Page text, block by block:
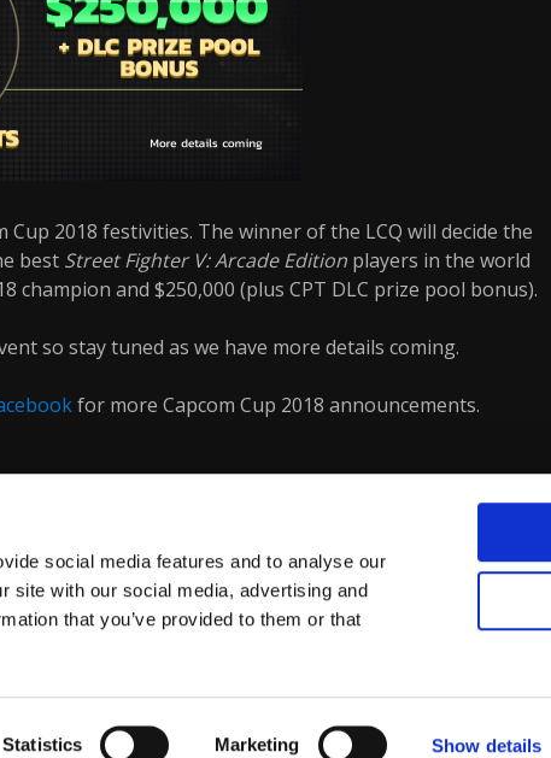
social media features and to analyse our
site with our social media, advertising and
that you’ve provided to them or that
Statistics Marketing Show details
2018 festivities. The winner of the LCQ will decide the
best Street Fighter V: Arcade Editionplayers in the world
and $250,000 (plus CPT DLC prize pool bonus).
so stay tuned as we have more details coming.
for more Capcom Cup 2018 announcements.